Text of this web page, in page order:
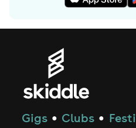
under the GNU FDL.
Gigs ● Clubs ●